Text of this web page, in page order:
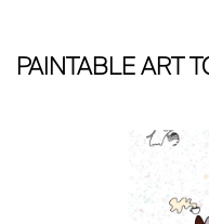
PAINTABLE ART